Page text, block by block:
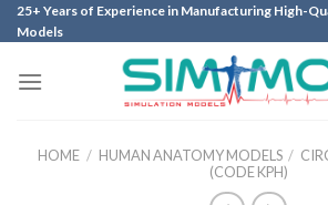
Skip
to
25+ Years of Experience in Manufacturing High-
Models
HOME / HUMAN ANATOMY MODELS /
(CODE KPH)